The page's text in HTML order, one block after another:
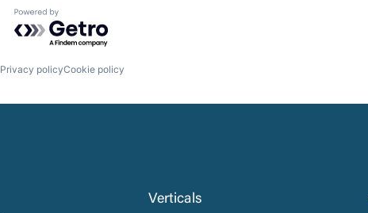
Powered by Getro.com
Privacy policyCookie policy
Verticals